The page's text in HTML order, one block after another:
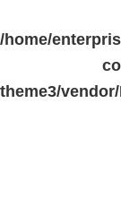
/home/
theme3/